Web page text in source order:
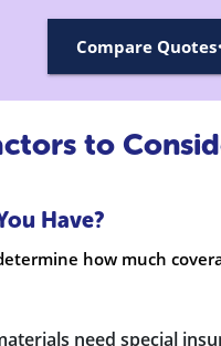
Compare Quotes
to
Have?
how much
need special